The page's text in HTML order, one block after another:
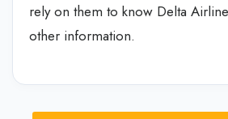
rely on them to know Delta
other information.